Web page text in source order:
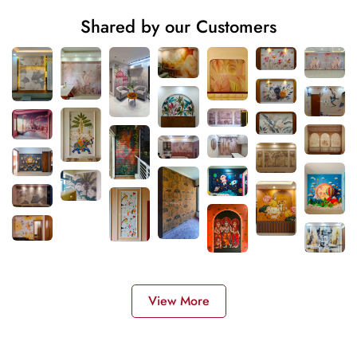
Shared by our Customers
View More